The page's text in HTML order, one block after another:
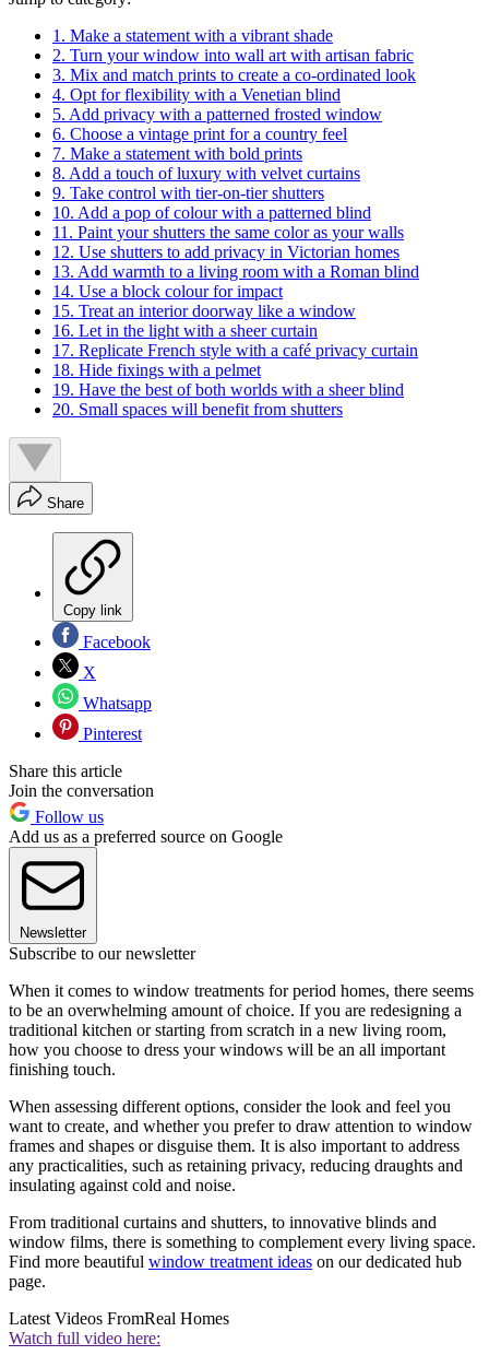
1. Make a statement with a vibrant shade
2. Turn your window into wall art with artisan fabric
3. Mix and match prints to create a co-ordinated look
4. Opt for flexibility with a Venetian blind
5. Add privacy with a patterned frosted window
6. Choose a vintage print for a country feel
7. Make a statement with bold prints
8. Add a touch of luxury with velvet curtains
9. Take control with tier-on-tier shutters
10. Add a pop of colour with a patterned blind
11. Paint your shutters the same color as your walls
12. Use shutters to add privacy in Victorian homes
13. Add warmth to a living room with a Roman blind
14. Use a block colour for impact
15. Treat an interior doorway like a window
16. Let in the light with a sheer curtain
17. Replicate French style with a café privacy curtain
18. Hide fixings with a pelmet
19. Have the best of both worlds with a sheer blind
20. Small spaces will benefit from shutters
Share
Copy link
Facebook
X
Whatsapp
Pinterest
Share this article
Join the conversation
Follow us
Add us as a preferred source on Google
Newsletter
Subscribe to our newsletter
When it comes to window treatments for period homes, there seems
to be an overwhelming amount of choice. If you are redesigning a
traditional kitchen or starting from scratch in a new living room,
how you choose to dress your windows will be an all important
finishing touch.
When assessing different options, consider the look and feel you
want to create, and whether you prefer to draw attention to window
frames and shapes or disguise them. It is also important to address
any practicalities, such as retaining privacy, reducing draughts and
insulating against cold and noise.
From traditional curtains and shutters, to innovative blinds and
window films, there is something to complement every living space.
Find more beautiful window treatment ideas on our dedicated hub
page.
Latest Videos FromReal Homes
Watch full video here: